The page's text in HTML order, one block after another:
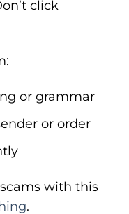
click
or grammar
or order
with this
.